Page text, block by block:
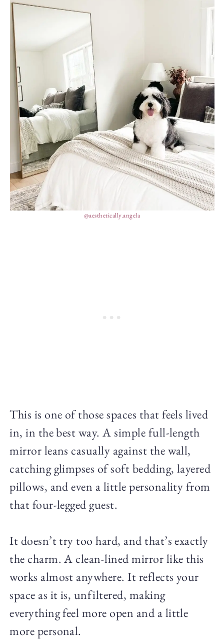
@aesthetically.angela
This is one of those spaces that feels lived
in, in the best way. A simple full-length
mirror leans casually against the wall,
catching glimpses of soft bedding, layered
pillows, and even a little personality from
that four-legged guest.
It doesn’t try too hard, and that’s exactly
the charm. A clean-lined mirror like this
works almost anywhere. It reflects your
space as it is, unfiltered, making
everything feel more open and a little
more personal.